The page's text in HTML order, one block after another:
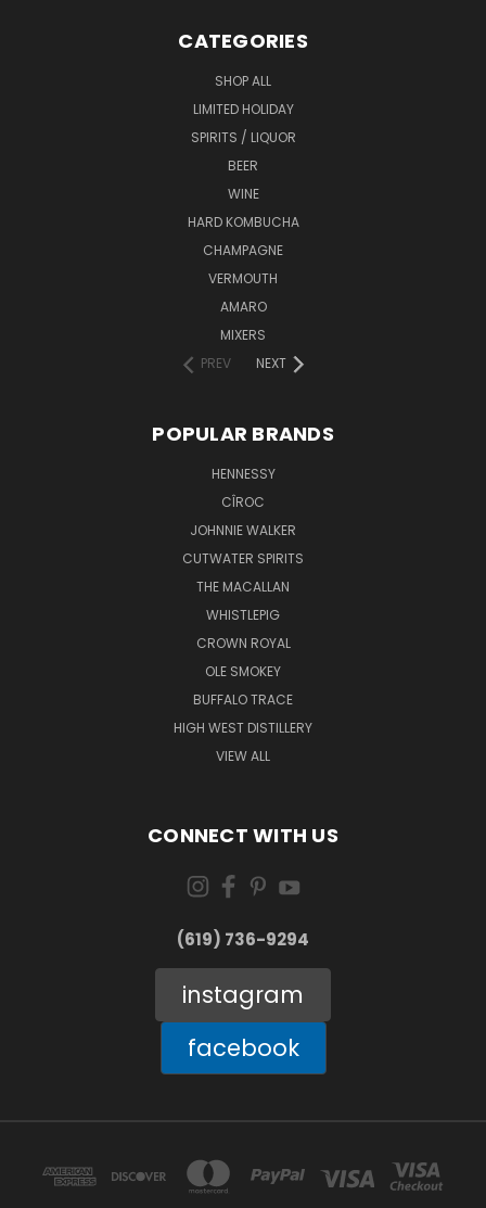
CATEGORIES
SHOP ALL
LIMITED HOLIDAY
SPIRITS / LIQUOR
BEER
WINE
HARD KOMBUCHA
CHAMPAGNE
VERMOUTH
AMARO
MIXERS
PREV
NEXT
POPULAR BRANDS
HENNESSY
CÎROC
JOHNNIE WALKER
CUTWATER SPIRITS
THE MACALLAN
WHISTLEPIG
CROWN ROYAL
OLE SMOKEY
BUFFALO TRACE
HIGH WEST DISTILLERY
VIEW ALL
CONNECT WITH US
(619) 736-9294‬
instagram
facebook